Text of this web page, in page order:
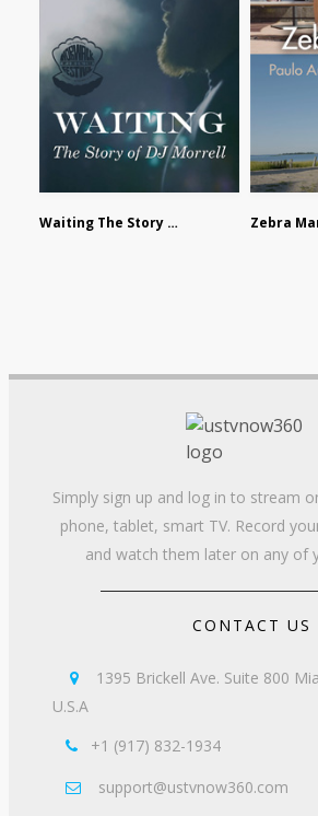
Waiting The Story of DJ Morrell by Alex Morsanutto
Simply sign up and log in to stream
phone, tablet, smart TV. Record
and watch them later on any of
CONTACT US

1395 Brickell Ave. Suite 800
U.S.A
 +1 (917) 832-1934
 support@ustvnow360.com